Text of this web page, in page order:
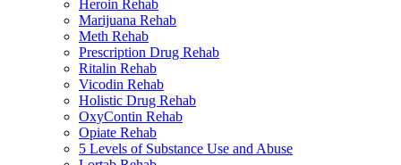
Heroin Rehab
Marijuana Rehab
Meth Rehab
Prescription Drug Rehab
Ritalin Rehab
Vicodin Rehab
Holistic Drug Rehab
OxyContin Rehab
Opiate Rehab
5 Levels of Substance Use and Abuse